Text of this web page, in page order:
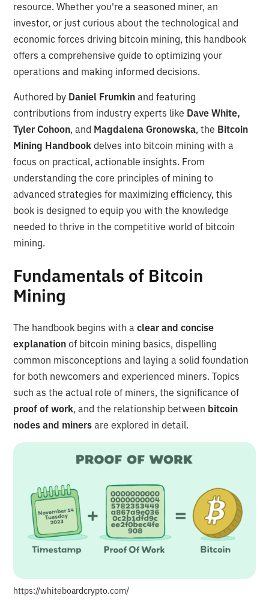
resource. Whether you're a seasoned miner, an
investor, or just curious about the technological and
economic forces driving bitcoin mining, this handbook
offers a comprehensive guide to optimizing your
operations and making informed decisions.
Authored by Daniel Frumkin and featuring
contributions from industry experts like Dave White,
Tyler Cohoon, and Magdalena Gronowska, the Bitcoin
Mining Handbook delves into bitcoin mining with a
focus on practical, actionable insights. From
understanding the core principles of mining to
advanced strategies for maximizing efficiency, this
book is designed to equip you with the knowledge
needed to thrive in the competitive world of bitcoin
mining.
Fundamentals of Bitcoin
Mining
The handbook begins with aclear and concise
explanation of bitcoin mining basics, dispelling
common misconceptions and laying a solid foundation
for both newcomers and experienced miners. Topics
such as the actual role of miners, the significance of
proof of work, and the relationship between bitcoin
nodes and miners are explored in detail.
https://whiteboardcrypto.com/